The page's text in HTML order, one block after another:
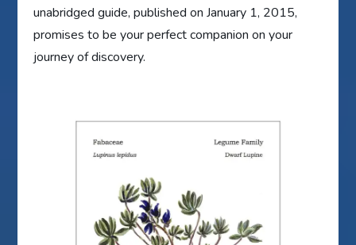
unabridged guide, published on January 1, 2015,
promises to be your perfect companion on your
journey of discovery.